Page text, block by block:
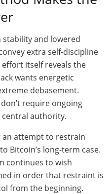
stability and lowered
extra self-discipline
itself reveals the
wants energetic
debasement.
require ongoing
authority.
an attempt to restrain
Bitcoin’s long-term case.
continues to wish
in order that restraint is
from the beginning.